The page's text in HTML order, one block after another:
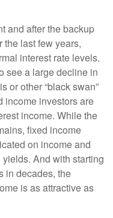
and after the backup
the last few years,
interest rate levels.
see a large decline in
or other “black swan”
income investors are
income. While the
fixed income
on income and
And with starting
in decades, the
is as attractive as